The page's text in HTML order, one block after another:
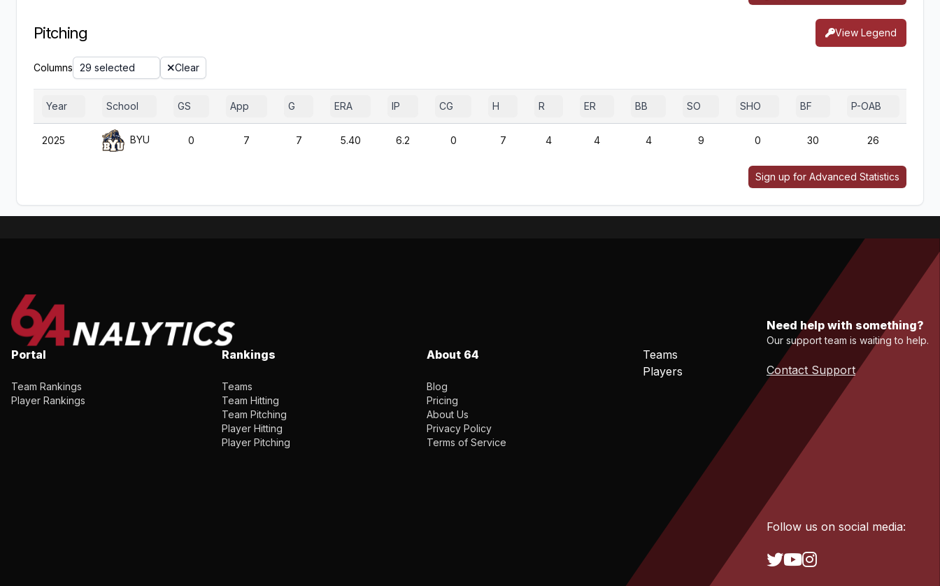
Pitching View Legend
Columns 29 selected Clear
Year School GS App G ERA IP CG H R ER BB SO SHO BF P-OAB
2025 BYU 0 7 7 5.40 6.2 0 7 4 4 4 9 0 30 26
Sign up for Advanced Statistics
Portal
Team Rankings
Player Rankings
Rankings
Teams
Team Hitting
Team Pitching
Player Hitting
Player Pitching
About 64
Blog
Pricing
About Us
Privacy Policy
Terms of Service
Teams
Players
Need help with something?
Our support team is waiting to help.
Contact Support
Follow us on social media: